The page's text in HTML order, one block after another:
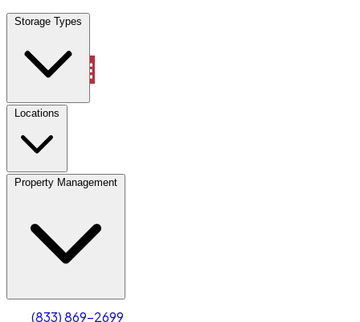
Storage Types
Locations
Property Management
(833) 869-2699
Locations
Property Management
Account
Select size